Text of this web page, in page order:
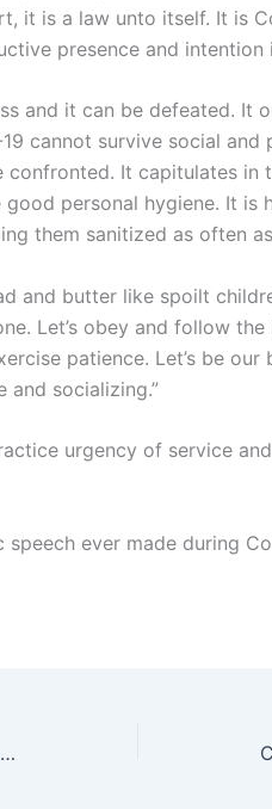
it is a law unto itself. It is
presence and
and it can be defeated. It
cannot survive social
It capitulates in
personal hygiene. It is
them sanitized as often
and butter like spoilt
Let’s obey and follow
patience. Let’s be
and socializing.”
urgency of service
ever made during
Muslim Concerns over halal COVID-19 vaccine